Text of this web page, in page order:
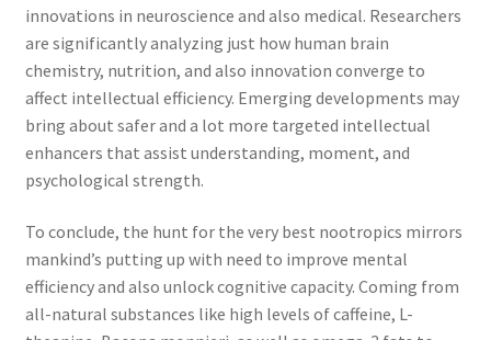
innovations in neuroscience and also medical. Researchers
are significantly analyzing just how human brain
chemistry, nutrition, and also innovation converge to
affect intellectual efficiency. Emerging developments may
bring about safer and a lot more targeted intellectual
enhancers that assist understanding, moment, and
psychological strength.
To conclude, the hunt for the very best nootropics mirrors
mankind’s putting up with need to improve mental
efficiency and also unlock cognitive capacity. Coming from
all-natural substances like high levels of caffeine, L-